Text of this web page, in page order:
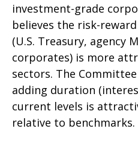
investment-grade
believes the risk-
(U.S. Treasury, agency
corporates) is more
sectors. The
adding duration
current levels is
relative to benchmarks.